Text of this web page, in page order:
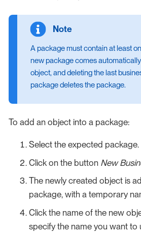
A package must contain at least
new package comes
object, and deleting the last
package deletes the package.
To add an object into a package:
Select the expected package.
Click on the button New
The newly created object is
package, with a temporary
Click the name of the new
specify the name you want to